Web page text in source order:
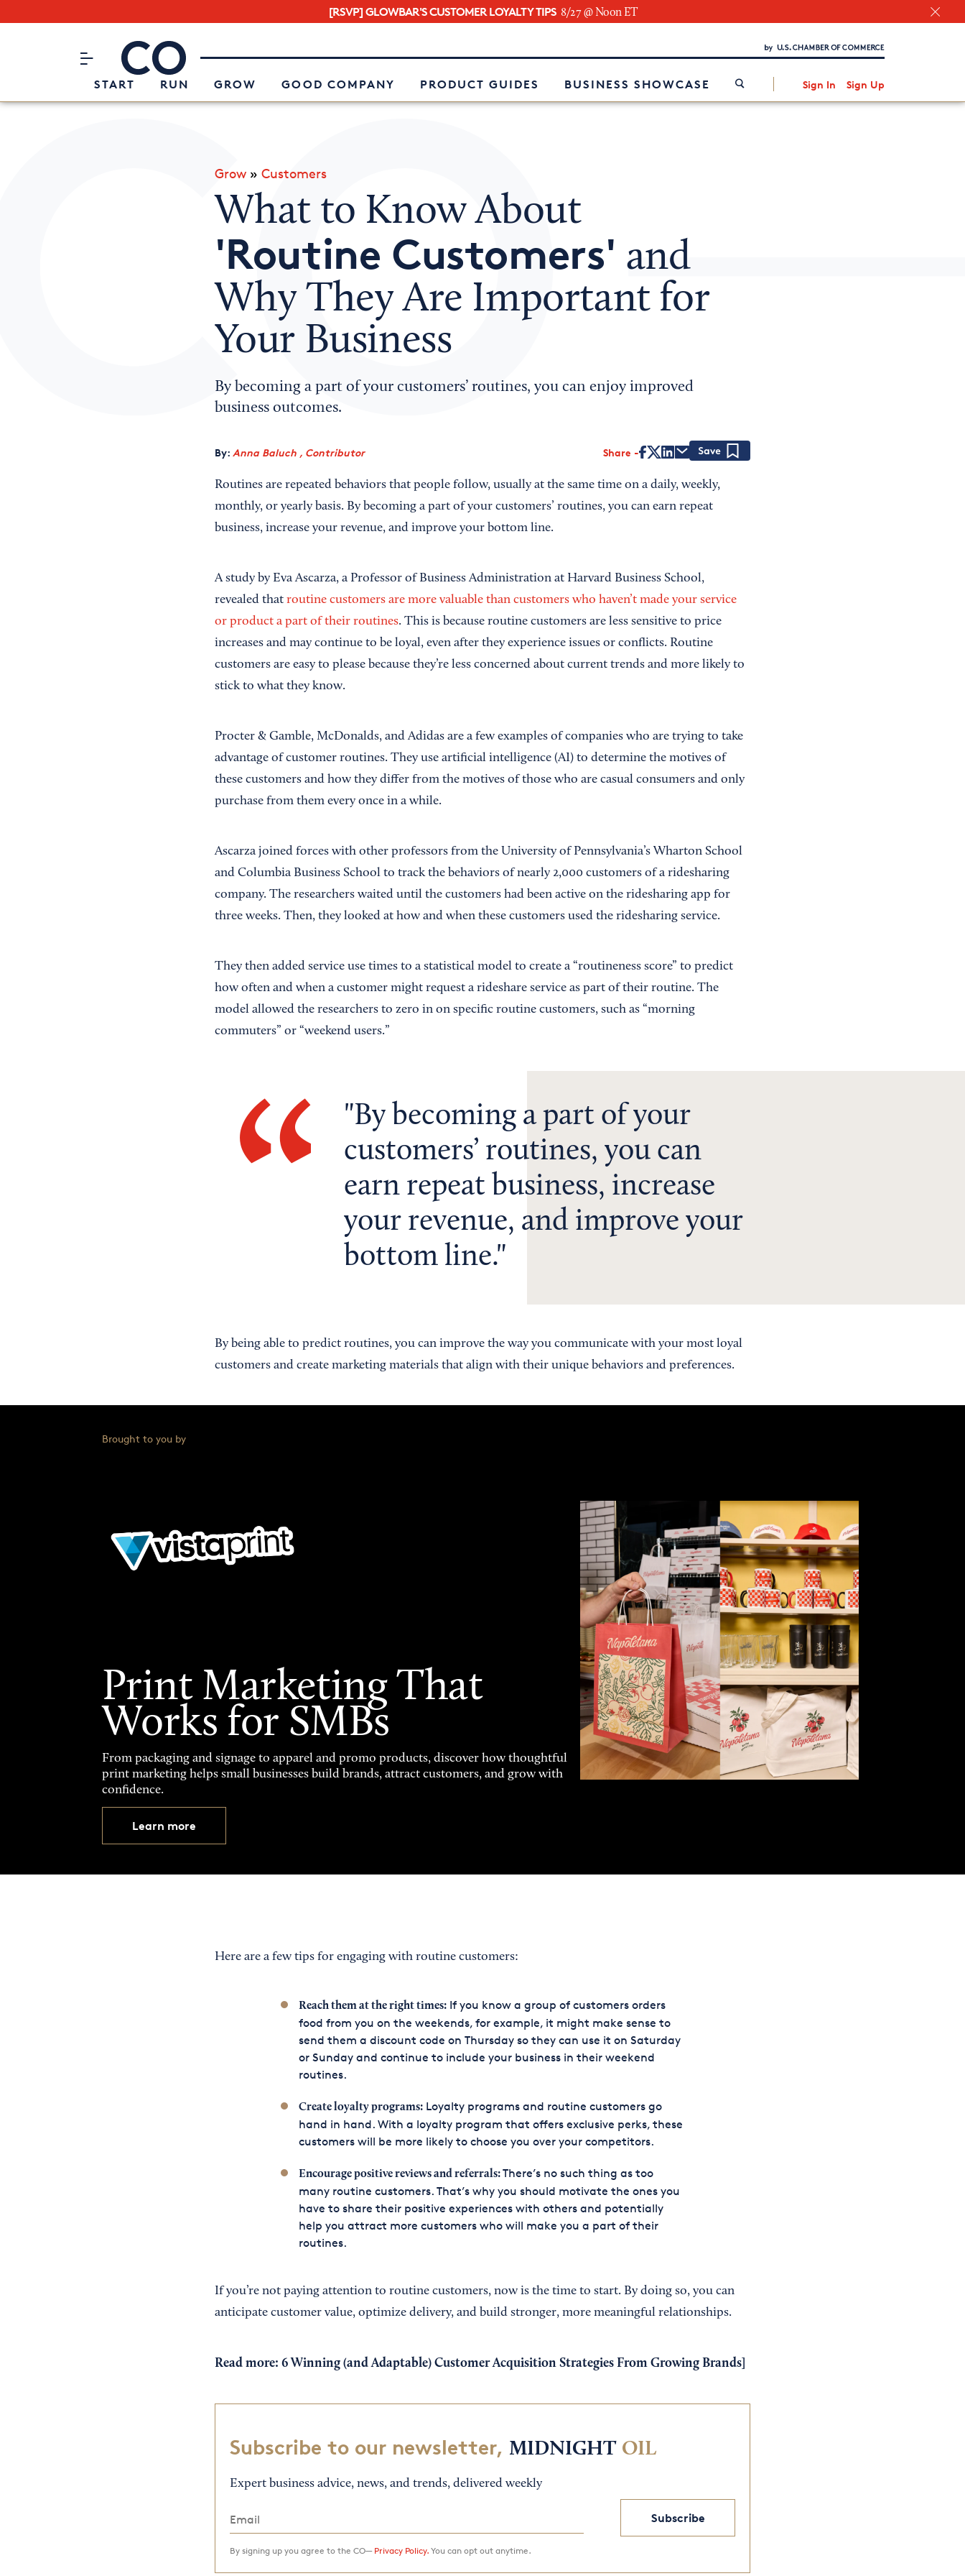
[RSVP] GLOWBAR'S CUSTOMER LOYALTY TIPS 8/27 @ Noon ET
CO– by US Chamber of Commerce
START RUN GROW GOOD COMPANY PRODUCT GUIDES BUSINESS SHOWCASE Sign In Sign Up
Attend an Event
About Us
Interested in partnering with us?
Grow» Customers
What to Know About
'Routine Customers' and
Why They Are Important for
Your Business
By becoming a part of your customers’ routines, you can enjoy improved
business outcomes.
By: Anna Baluch , Contributor Share
Routines are repeated behaviors that people follow, usually at the same time on a daily, weekly,
monthly, or yearly basis. By becoming a part of your customers’ routines, you can earn repeat
business, increase your revenue, and improve your bottom line.
A study by Eva Ascarza, a Professor of Business Administration at Harvard Business School,
revealed that routine customers are more valuable than customers who haven’t made your service
or product a part of their routines. This is because routine customers are less sensitive to price
increases and may continue to be loyal, even after they experience issues or conflicts. Routine
customers are easy to please because they’re less concerned about current trends and more likely to
stick to what they know.
Procter & Gamble, McDonalds, and Adidas are a few examples of companies who are trying to take
advantage of customer routines. They use artificial intelligence (AI) to determine the motives of
these customers and how they differ from the motives of those who are casual consumers and only
purchase from them every once in a while.
Ascarza joined forces with other professors from the University of Pennsylvania’s Wharton School
and Columbia Business School to track the behaviors of nearly 2,000 customers of a ridesharing
company. The researchers waited until the customers had been active on the ridesharing app for
three weeks. Then, they looked at how and when these customers used the ridesharing service.
They then added service use times to a statistical model to create a “routineness score” to predict
how often and when a customer might request a rideshare service as part of their routine. The
model allowed the researchers to zero in on specific routine customers, such as “morning
commuters” or “weekend users.”
By becoming a part of your
customers’ routines, you can
earn repeat business, increase
your revenue, and improve your
bottom line.
By being able to predict routines, you can improve the way you communicate with your most loyal
customers and create marketing materials that align with their unique behaviors and preferences.
Brought to you by
Print Marketing That
Works for SMBs
From packaging and signage to apparel and promo products, discover how thoughtful
print marketing helps small businesses build brands, attract customers, and grow with
confidence.
Learn more
Here are a few tips for engaging with routine customers:
Reach them at the right times:If you know a group of customers orders
food from you on the weekends, for example, it might make sense to
send them a discount code on Thursday so they can use it on Saturday
or Sunday and continue to include your business in their weekend
routines.
Create loyalty programs:Loyalty programs and routine customers go
hand in hand. With a loyalty program that offers exclusive perks, these
customers will be more likely to choose you over your competitors.
Encourage positive reviews and referrals:There’s no such thing as too
many routine customers. That’s why you should motivate the ones you
have to share their positive experiences with others and potentially
help you attract more customers who will make you a part of their
routines.
If you’re not paying attention to routine customers, now is the time to start. By doing so, you can
anticipate customer value, optimize delivery, and build stronger, more meaningful relationships.
Read more: 6 Winning (and Adaptable) Customer Acquisition Strategies From Growing Brands]
Subscribe to our newsletter, MIDNIGHT OIL
Expert business advice, news, and trends, delivered weekly
Subscribe
By signing up you agree to the CO— Privacy Policy.You can opt out anytime.